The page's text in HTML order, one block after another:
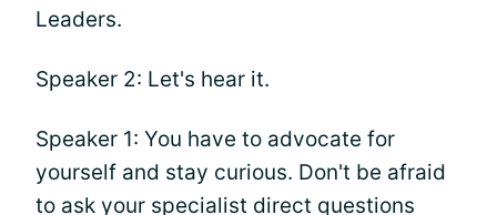
Leaders.
Speaker 2: Let's hear it.
Speaker 1: You have to advocate for
yourself and stay curious. Don't be afraid
to ask your specialist direct questions